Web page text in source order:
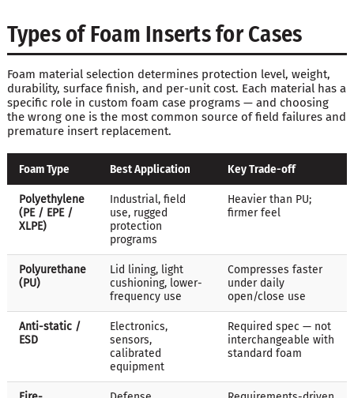
Types of Foam Inserts for Cases
Foam material selection determines protection level, weight,
durability, surface finish, and per-unit cost. Each material has a
specific role in custom foam case programs — and choosing
the wrong one is the most common source of field failures and
premature insert replacement.
Foam Type Best Application Key Trade-off
Polyethylene
(PE / EPE /
XLPE)
Industrial, field
use, rugged
protection
programs
Heavier than PU;
firmer feel
Polyurethane
(PU)
Lid lining, light
cushioning, lower-
frequency use
Compresses faster
under daily
open/close use
Anti-static /
ESD
Electronics,
sensors,
calibrated
equipment
Required spec — not
interchangeable with
standard foam